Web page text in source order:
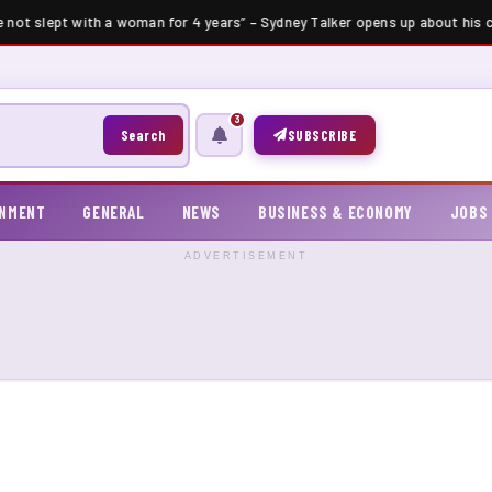
not slept with a woman for 4 years” – Sydney Talker opens up about his
Search
3
SUBSCRIBE
GENERAL NEWS BUSINESS & ECONOMY JOBS
ADVERTISEMENT